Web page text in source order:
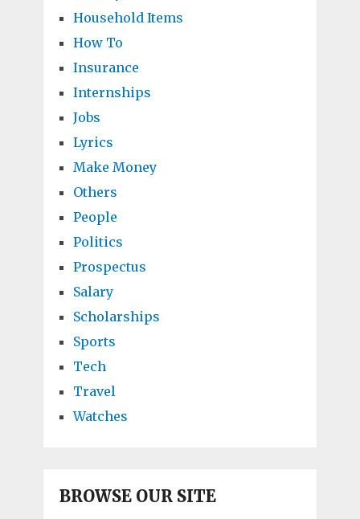
Household Items
How To
Insurance
Internships
Jobs
Lyrics
Make Money
Others
People
Politics
Prospectus
Salary
Scholarships
Sports
Tech
Travel
Watches
BROWSE OUR SITE